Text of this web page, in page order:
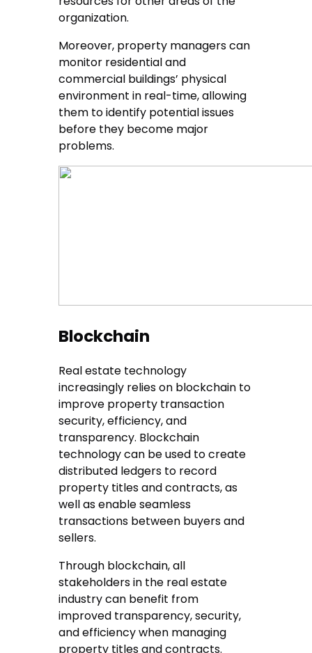
organization.
Moreover, property managers can
monitor residential and
commercial buildings’ physical
environment in real-time, allowing
them to identify potential issues
before they become major
problems.
Blockchain
Real estate technology
increasingly relies on blockchain to
improve property transaction
security, efficiency, and
transparency. Blockchain
technology can be used to create
distributed ledgers to record
property titles and contracts, as
well as enable seamless
transactions between buyers and
sellers.
Through blockchain, all
stakeholders in the real estate
industry can benefit from
improved transparency, security,
and efficiency when managing
property titles and contracts.